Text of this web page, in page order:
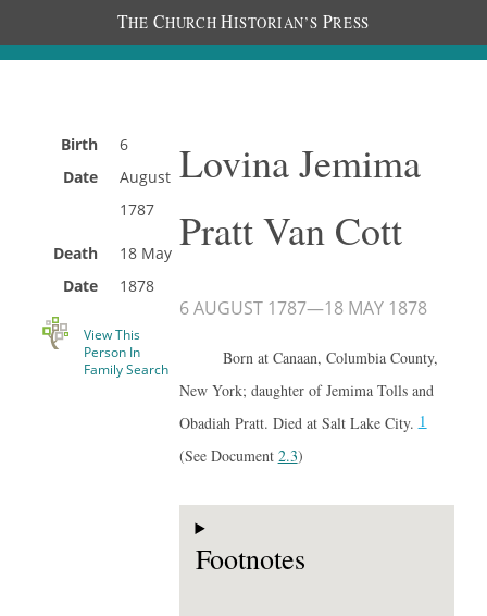
THE CHURCH HISTORIAN’S PRESS
Birth
Date
6
August
1787
Death
Date
18 May
1878
View This
Person In
Family Search
Lovina Jemima
Pratt Van Cott
6 AUGUST 1787—18 MAY 1878
Born at Canaan, Columbia County,
New York; daughter of Jemima Tolls and
Obadiah Pratt. Died at Salt Lake City.1
(See Document 2.3)
Footnotes